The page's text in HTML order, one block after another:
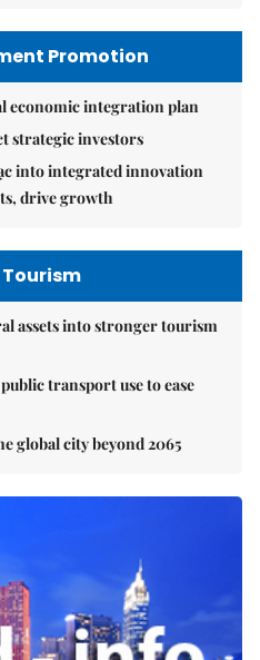
Promotion
economic integration plan
strategic investors
into integrated innovation
drive growth
assets into stronger tourism
transport use to ease
global city beyond 2065